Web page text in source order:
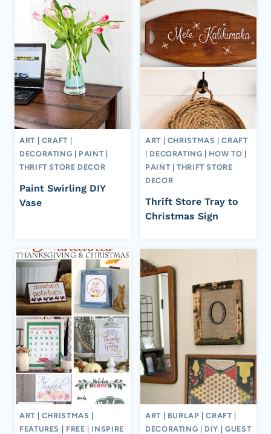
ART CRAFT
DECORATING
PAINT
THRIFT STORE DECOR
Paint Swirling DIY
Vase
ART CHRISTMAS |CRAFT
DECORATING HOW TO
PAINT |THRIFT STORE
DECOR
Thrift Store Tray to
Christmas Sign
ART CHRISTMAS
FEATURES
FREE
INSPIRE
ART BURLAP |CRAFT
DECORATING
DIY
GUEST